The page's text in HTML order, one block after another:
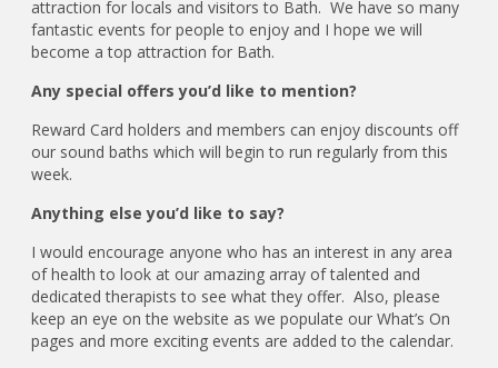
attraction for locals and visitors to Bath. We have so many
fantastic events for people to enjoy and I hope we will
become a top attraction for Bath.
Any special offers you’d like to mention?
Reward Card holders and members can enjoy discounts off
our sound baths which will begin to run regularly from this
week.
Anything else you’d like to say?
I would encourage anyone who has an interest in any area
of health to look at our amazing array of talented and
dedicated therapists to see what they offer. Also, please
keep an eye on the website as we populate our What’s On
pages and more exciting events are added to the calendar.